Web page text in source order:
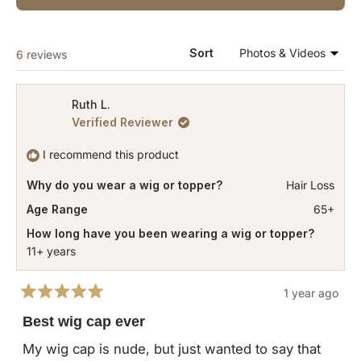
6 reviews Sort
Ruth L.
Verified Reviewer
I recommend this product
Why do you wear a wig or topper?
Hair Loss
Age Range
65+
How long have you been wearing a wig or topper?
11+ years
5
out
of
5
1 year ago
Best wig cap ever
My wig cap is nude, but just wanted to say that
Loading...